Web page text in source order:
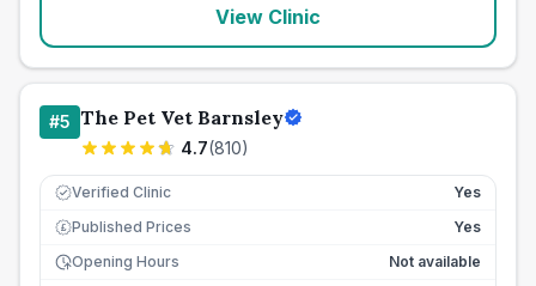
View Clinic
#5 The Pet Vet Barnsley
4.7(810)
Verified Clinic Yes
£ Published Prices
Yes
Opening Hours
Not available